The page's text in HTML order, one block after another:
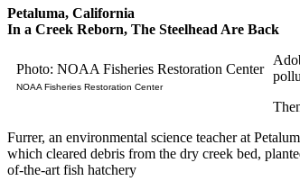
Petaluma, California
In a Creek Reborn, The Steelhead Are Back
Photo: NOAA Fisheries Restoration Center
NOAA Fisheries Restoration Center
Furrer, an environmental science teacher at
which cleared debris from the dry creek bed,
of-the-art fish hatchery